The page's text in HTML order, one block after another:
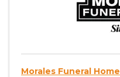
Morales Funeral Home